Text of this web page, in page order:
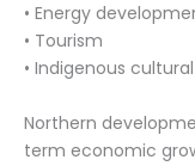
• Energy
• Tourism
• Indigenous
Northern
term economic